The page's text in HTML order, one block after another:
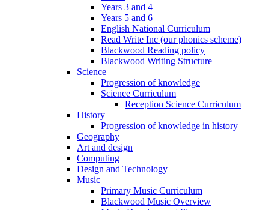
Years 3 and 4
Years 5 and 6
English National Curriculum
Read Write Inc (our phonics scheme)
Blackwood Reading policy
Blackwood Writing Structure
Science
Progression of knowledge
Science Curriculum
Reception Science Curriculum
History
Progression of knowledge in history
Geography
Art and design
Computing
Design and Technology
Music
Primary Music Curriculum
Blackwood Music Overview